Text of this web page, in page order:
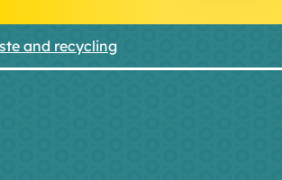
and recycling